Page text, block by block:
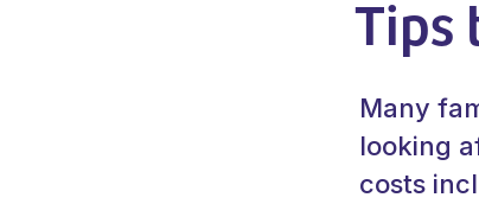
Tips
Many
looking
costs